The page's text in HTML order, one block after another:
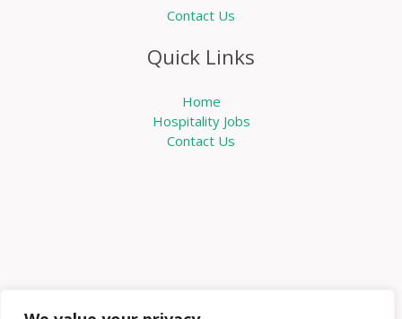
Contact Us
Quick Links
Home
Hospitality Jobs
Contact Us